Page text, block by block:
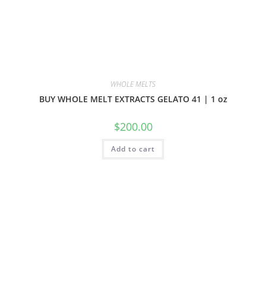
WHOLE MELTS
BUY WHOLE MELT EXTRACTS GELATO 41 | 1 oz
$200.00
Add to cart